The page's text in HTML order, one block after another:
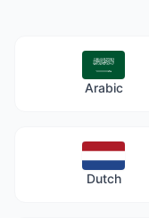
Arabic
Dutch